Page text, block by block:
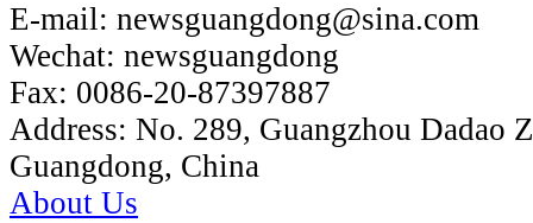
E-mail: newsguangdong@sina.com
Wechat: newsguangdong
Fax: 0086-20-87397887
Address: No. 289, Guangzhou Dadao
Guangdong, China
About Us